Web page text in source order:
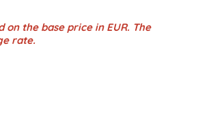
the base price in EUR. The
rate.